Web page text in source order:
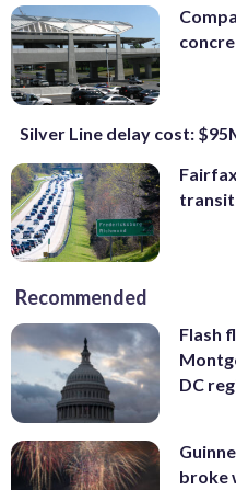
Silver Line delay cost:
Recommended
Flash
DC
broke